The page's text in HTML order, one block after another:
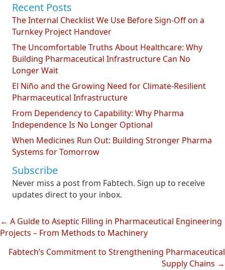
Recent Posts
The Internal Checklist We Use Before Sign-Off on a
Turnkey Project Handover
The Uncomfortable Truths About Healthcare: Why
Building Pharmaceutical Infrastructure Can No
Longer Wait
El Niño and the Growing Need for Climate-Resilient
Pharmaceutical Infrastructure
From Dependency to Capability: Why Pharma
Independence Is No Longer Optional
When Medicines Run Out: Building Stronger Pharma
Systems for Tomorrow
Subscribe
Never miss a post from Fabtech. Sign up to receive
updates direct to your inbox.
Posts
navigation
← A Guide to Aseptic Filling in Pharmaceutical Engineering
Projects – From Methods to Machinery
Fabtech’s Commitment to Strengthening Pharmaceutical
Supply Chains →